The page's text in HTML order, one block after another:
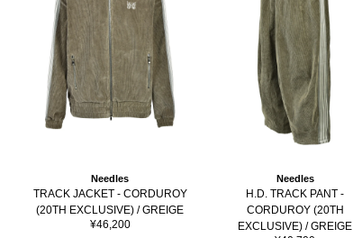
Needles
TRACK JACKET - CORDUROY
(20TH EXCLUSIVE) / GREIGE
Sale
¥46,200
Needles
H.D. TRACK PANT -
CORDUROY (20TH
EXCLUSIVE) / GREIGE